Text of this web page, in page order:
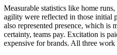
Measurable statistics like home runs,
agility were reflected in those initial
also represented presence, which is
certainty, teams pay. Excitation is
expensive for brands. All three